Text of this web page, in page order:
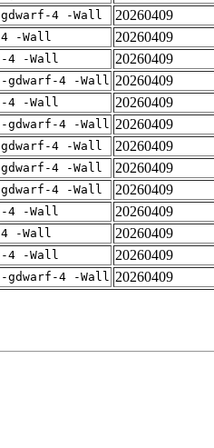
4 -Wall 20260409
-Wall 20260409
4 -Wall 20260409
gdwarf-4 -Wall 20260409
4 -Wall 20260409
gdwarf-4 -Wall 20260409
4 -Wall 20260409
4 -Wall 20260409
4 -Wall 20260409
4 -Wall 20260409
-Wall 20260409
4 -Wall 20260409
gdwarf-4 -Wall 20260409